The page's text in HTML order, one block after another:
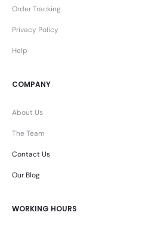
Order Tracking
Privacy Policy
Help
COMPANY
About Us
The Team
Contact Us
Our Blog
WORKING HOURS